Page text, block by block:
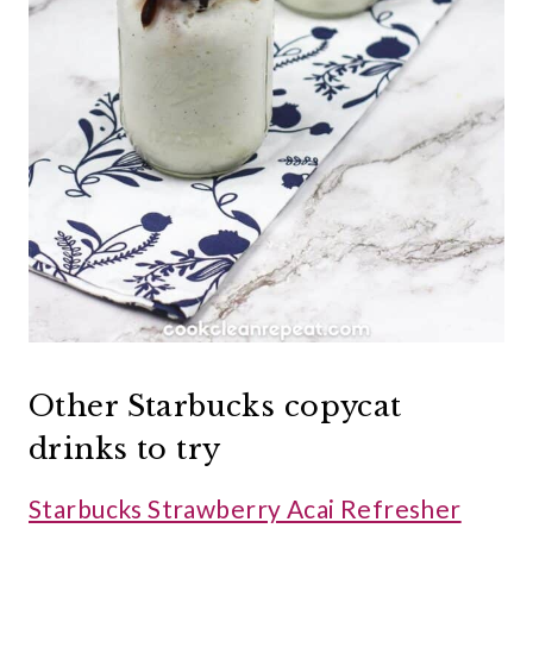
Other Starbucks copycat
drinks to try
Starbucks Strawberry Acai Refresher